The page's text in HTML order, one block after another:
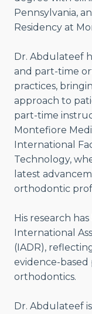
Pennsylvania,
Residency at
Dr. Abdulateef
and part-time
practices,
approach to
part-time
Montefiore
International
Technology,
latest
orthodontic
His research
International
(IADR),
evidence-based
orthodontics.
Dr. Abdulateef